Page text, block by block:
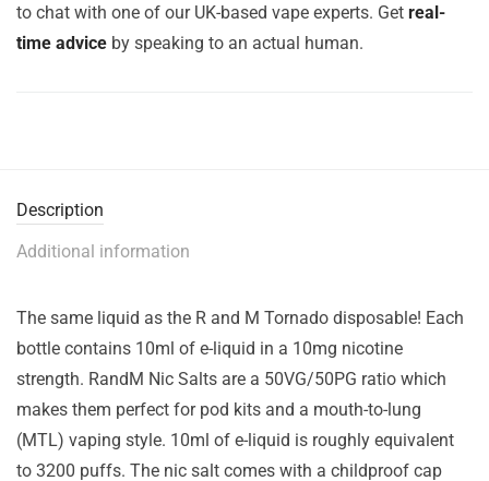
to chat with one of our UK-based vape experts. Get real-
time advice by speaking to an actual human.
Description
Additional information
The same liquid as the R and M Tornado disposable! Each
bottle contains 10ml of e-liquid in a 10mg nicotine
strength. RandM Nic Salts are a 50VG/50PG ratio which
makes them perfect for pod kits and a mouth-to-lung
(MTL) vaping style. 10ml of e-liquid is roughly equivalent
to 3200 puffs. The nic salt comes with a childproof cap